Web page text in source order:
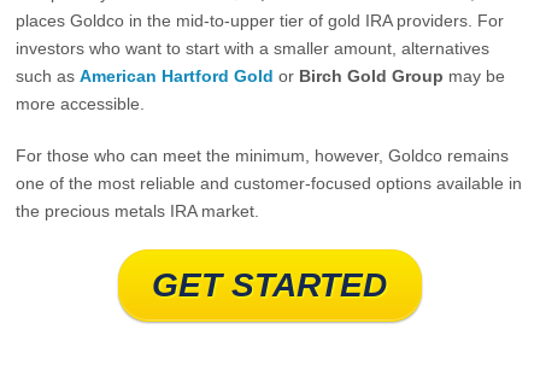
places Goldco in the mid‑to‑upper tier of gold IRA providers. For
investors who want to start with a smaller amount, alternatives
such asAmerican Hartford Gold or Birch Gold Group may be
more accessible.
For those who can meet the minimum, however, Goldco remains
one of the most reliable and customer‑focused options available in
the precious metals IRA market.
GET STARTED